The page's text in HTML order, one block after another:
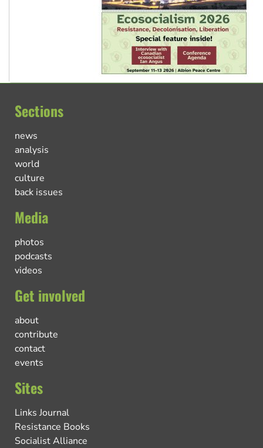
Sections
news
analysis
world
culture
back issues
Media
photos
podcasts
videos
Get involved
about
contribute
contact
events
Sites
Links Journal
Resistance Books
Socialist Alliance